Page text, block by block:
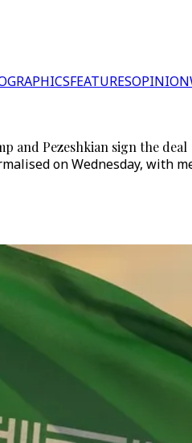
FEATURESOPINION
and Pezeshkian sign the deal
on Wednesday,